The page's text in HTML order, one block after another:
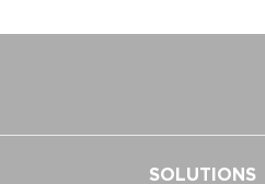
SOLUTIONS